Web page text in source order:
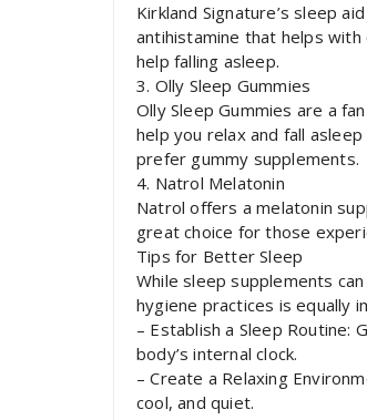
Kirkland Signature’s sleep
antihistamine that helps
help falling asleep.
3. Olly Sleep Gummies
Olly Sleep Gummies are a
help you relax and fall
prefer gummy supplements.
4. Natrol Melatonin
Natrol offers a melatonin
great choice for those
Tips for Better Sleep
While sleep supplements
hygiene practices is equally
– Establish a Sleep
body’s internal clock.
– Create a Relaxing
cool, and quiet.